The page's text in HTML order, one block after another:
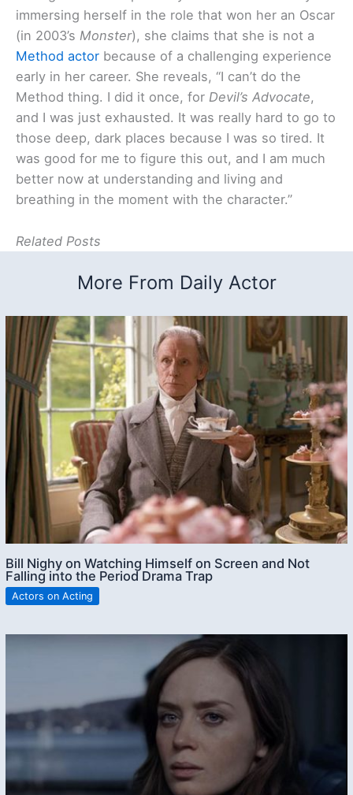
immersing herself in the role that won her an Oscar
(in 2003’s Monster), she claims that she is not a
Method actor because of a challenging experience
early in her career. She reveals, “I can’t do the
Method thing. I did it once, for Devil’s Advocate,
and I was just exhausted. It was really hard to go to
those deep, dark places because I was so tired. It
was good for me to figure this out, and I am much
better now at understanding and living and
breathing in the moment with the character.”
Related Posts
More From Daily Actor
Bill Nighy on Watching Himself on Screen and Not
Falling into the Period Drama Trap
Actors on Acting